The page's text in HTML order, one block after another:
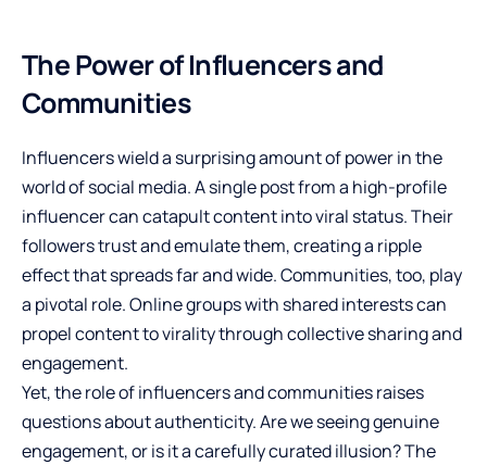
The Power of Influencers and
Communities
Influencers wield a surprising amount of power in the
world of social media. A single post from a high-profile
influencer can catapult content into viral status. Their
followers trust and emulate them, creating a ripple
effect that spreads far and wide. Communities, too, play
a pivotal role. Online groups with shared interests can
propel content to virality through collective sharing and
engagement.
Yet, the role of influencers and communities raises
questions about authenticity. Are we seeing genuine
engagement, or is it a carefully curated illusion? The